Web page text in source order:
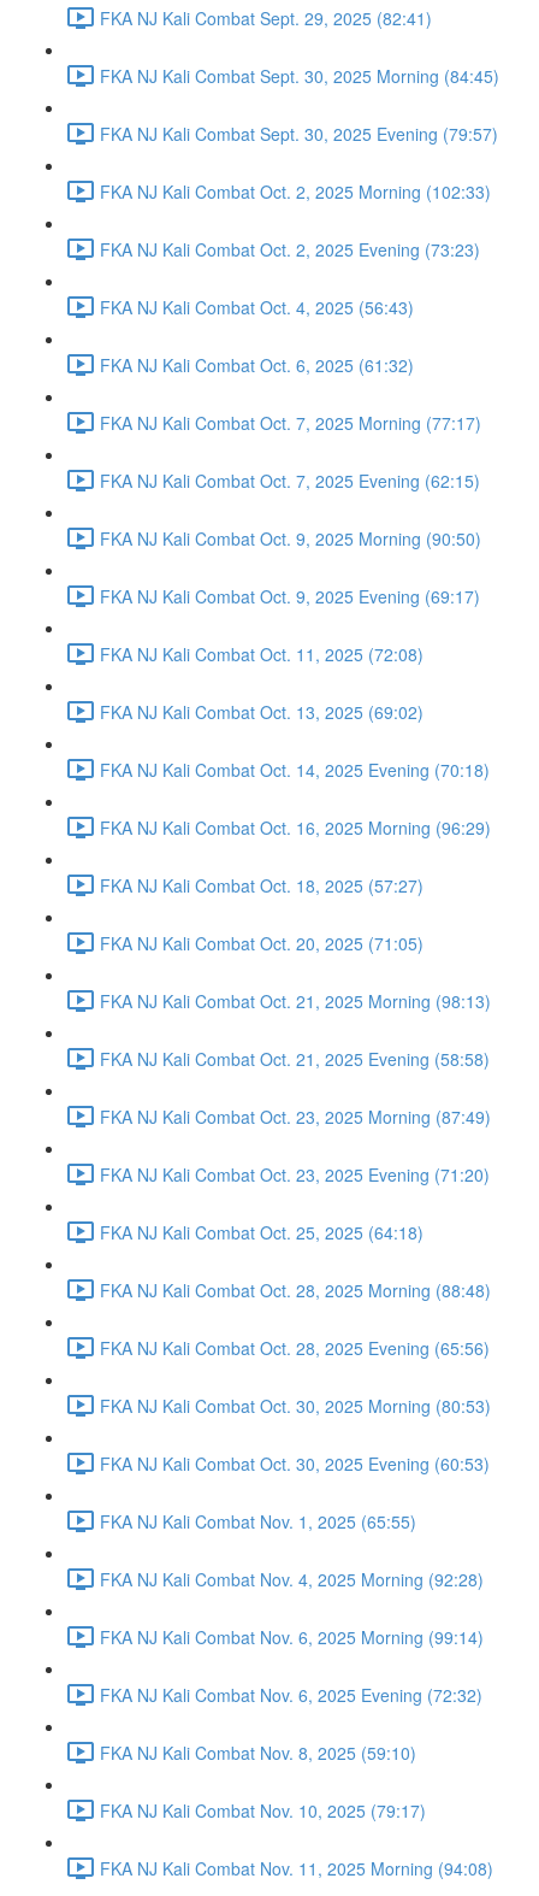
FKA NJ Kali Combat Sept. 29, 2025 (82:41)
FKA NJ Kali Combat Sept. 30, 2025 Morning (84:45)
FKA NJ Kali Combat Sept. 30, 2025 Evening (79:57)
FKA NJ Kali Combat Oct. 2, 2025 Morning (102:33)
FKA NJ Kali Combat Oct. 2, 2025 Evening (73:23)
FKA NJ Kali Combat Oct. 4, 2025 (56:43)
FKA NJ Kali Combat Oct. 6, 2025 (61:32)
FKA NJ Kali Combat Oct. 7, 2025 Morning (77:17)
FKA NJ Kali Combat Oct. 7, 2025 Evening (62:15)
FKA NJ Kali Combat Oct. 9, 2025 Morning (90:50)
FKA NJ Kali Combat Oct. 9, 2025 Evening (69:17)
FKA NJ Kali Combat Oct. 11, 2025 (72:08)
FKA NJ Kali Combat Oct. 13, 2025 (69:02)
FKA NJ Kali Combat Oct. 14, 2025 Evening (70:18)
FKA NJ Kali Combat Oct. 16, 2025 Morning (96:29)
FKA NJ Kali Combat Oct. 18, 2025 (57:27)
FKA NJ Kali Combat Oct. 20, 2025 (71:05)
FKA NJ Kali Combat Oct. 21, 2025 Morning (98:13)
FKA NJ Kali Combat Oct. 21, 2025 Evening (58:58)
FKA NJ Kali Combat Oct. 23, 2025 Morning (87:49)
FKA NJ Kali Combat Oct. 23, 2025 Evening (71:20)
FKA NJ Kali Combat Oct. 25, 2025 (64:18)
FKA NJ Kali Combat Oct. 28, 2025 Morning (88:48)
FKA NJ Kali Combat Oct. 28, 2025 Evening (65:56)
FKA NJ Kali Combat Oct. 30, 2025 Morning (80:53)
FKA NJ Kali Combat Oct. 30, 2025 Evening (60:53)
FKA NJ Kali Combat Nov. 1, 2025 (65:55)
FKA NJ Kali Combat Nov. 4, 2025 Morning (92:28)
FKA NJ Kali Combat Nov. 6, 2025 Morning (99:14)
FKA NJ Kali Combat Nov. 6, 2025 Evening (72:32)
FKA NJ Kali Combat Nov. 8, 2025 (59:10)
FKA NJ Kali Combat Nov. 10, 2025 (79:17)
FKA NJ Kali Combat Nov. 11, 2025 Morning (94:08)